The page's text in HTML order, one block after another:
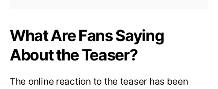
What Are Fans Saying
About the Teaser?
The online reaction to the teaser has been